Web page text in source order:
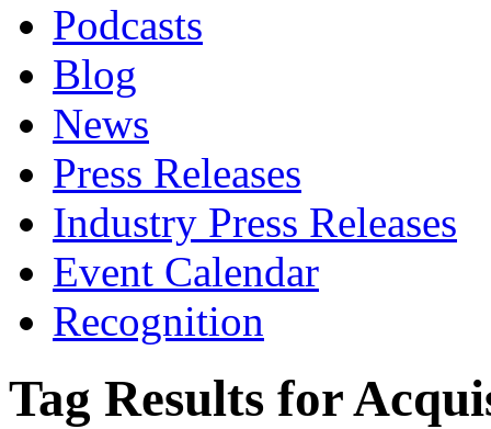
Podcasts
Blog
News
Press Releases
Industry Press Releases
Event Calendar
Recognition
Tag Results for